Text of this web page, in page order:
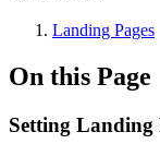
Landing Pages
On this Page
Setting Landing